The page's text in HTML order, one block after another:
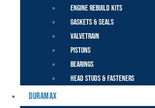
Engine Rebuild Kits
Gaskets & Seals
Valvetrain
Pistons
Bearings
Head Studs & Fasteners
DURAMAX